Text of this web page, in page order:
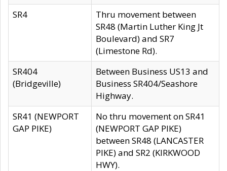
SR4
Thru movement between
SR48 (Martin Luther King Jt
Boulevard) and SR7
(Limestone Rd).
SR404
(Bridgeville)
Between Business US13 and
Business SR404/Seashore
Highway.
SR41 (NEWPORT
GAP PIKE)
No thru movement on SR41
(NEWPORT GAP PIKE)
between SR48 (LANCASTER
PIKE) and SR2 (KIRKWOOD
HWY).